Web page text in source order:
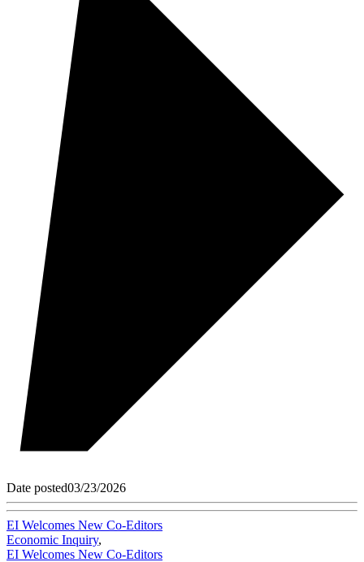
Date posted03/23/2026
EI Welcomes New Co-Editors
Economic Inquiry,
EI Welcomes New Co-Editors